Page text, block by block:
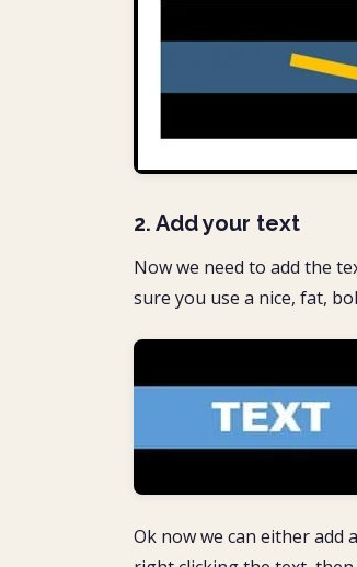
2. Add your text
Now we need to add the
sure you use a nice, fat,
Ok now we can either add